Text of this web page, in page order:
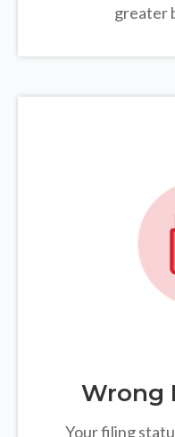
greater
Wrong
Your filing